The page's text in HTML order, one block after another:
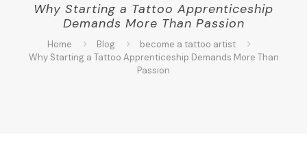
Why Starting a Tattoo Apprenticeship
Demands More Than Passion
Home Blog
become a tattoo artist
Why Starting a Tattoo Apprenticeship Demands More Than
Passion